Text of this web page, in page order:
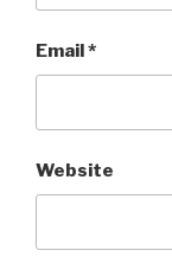
Email*
Website